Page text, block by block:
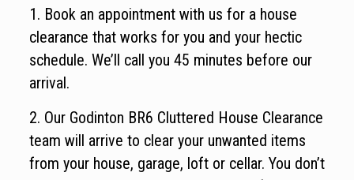
1. Book an appointment with us for a house
clearance that works for you and your hectic
schedule. We’ll call you 45 minutes before our
arrival.
2. Our Godinton BR6 Cluttered House Clearance
team will arrive to clear your unwanted items
from your house, garage, loft or cellar. You don’t